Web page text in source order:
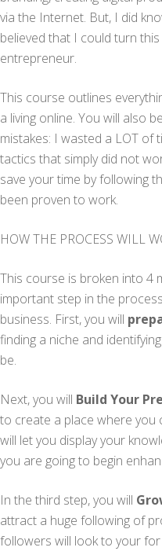
via the Internet. But, I did
believed that I could turn
entrepreneur.
This course outlines
a living online. You will also
mistakes: I wasted a LOT of
tactics that simply did not
save your time by following
been proven to work.
HOW THE PROCESS WILL
This course is broken into 4
important step in the
business. First, you will
finding a niche and
be.
Next, you will Build Your
to create a place where you
will let you display your
you are going to begin
In the third step, you will
attract a huge following of
followers will look to your